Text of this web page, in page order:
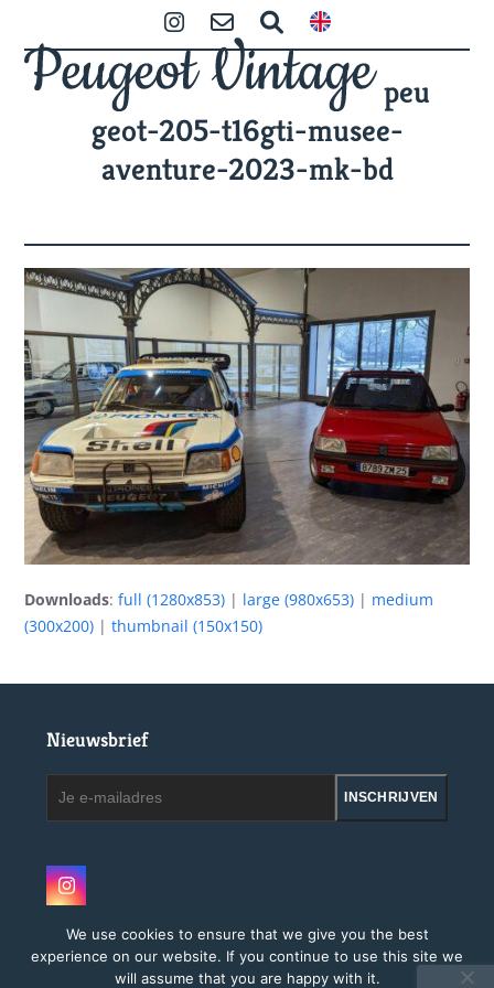
content
InstagramContact Zoeken
mobile
mobile
peu
geot-205-t16gti-musee-
aventure-2023-mk-bd
Downloads:full (1280x853) | large (980x653) | medium
(300x200) |thumbnail (150x150)
Nieuwsbrief
INSCHRIJVEN
Instagram
We use cookies to ensure that we give you the best
experience on our website. If you continue to use this site we
will assume that you are happy with it.